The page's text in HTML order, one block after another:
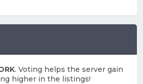
. Voting helps the server gain
higher in the listings!